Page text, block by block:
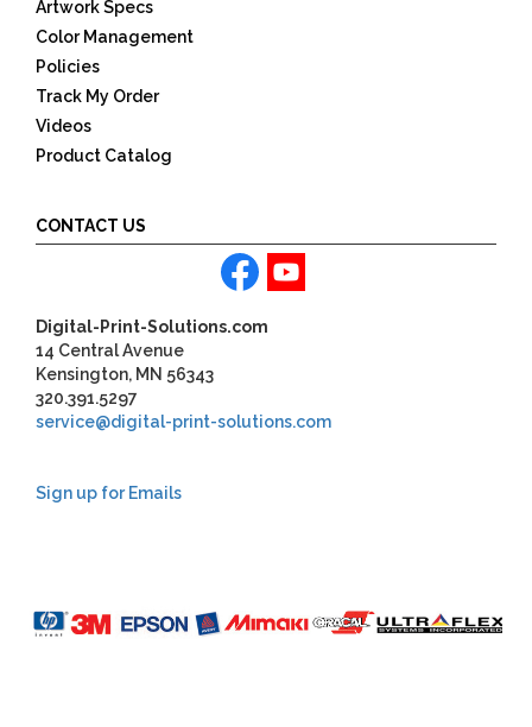
Artwork Specs
Color Management
Policies
Track My Order
Videos
Product Catalog
CONTACT US
Digital-Print-Solutions.com
14 Central Avenue
Kensington, MN 56343
320.391.5297
service@digital-print-solutions.com
Sign up for Emails
Profile